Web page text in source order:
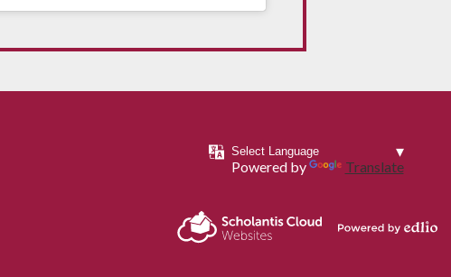
Powered by
Translate